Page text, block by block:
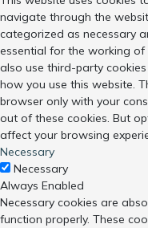
navigate through the
categorized as necessary
essential for the working
also use third-party
how you use this website.
browser only with your
out of these cookies. But
affect your browsing
Necessary
Necessary
Always Enabled
Necessary cookies are
function properly. These